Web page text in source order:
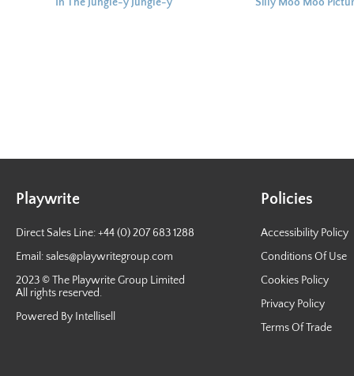
Playwrite
Direct Sales Line: +44 (0) 207 683 1288
Email:sales@playwritegroup.com
2023 © The Playwrite Group Limited
All rights reserved.
Powered By Intellisell
Policies
Accessibility Policy
Conditions Of Use
Cookies Policy
Privacy Policy
Terms Of Trade